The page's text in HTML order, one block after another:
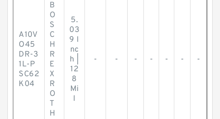
A10V
O45
DR-3
1L-P
SC62
K04
B
O
S
C
H
R
E
X
R
O
T
H
5.
03
9 I
nc
h |
12
8
Mi
l
- - - - - - -